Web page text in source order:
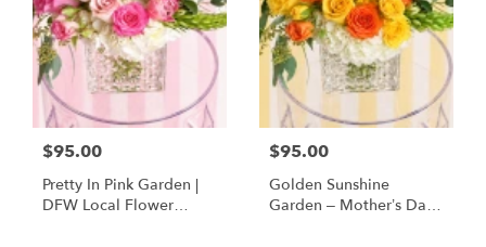
$95.00
Pretty In Pink Garden |
DFW Local Flower
$95.00
Golden Sunshine
Garden – Mother’s Day